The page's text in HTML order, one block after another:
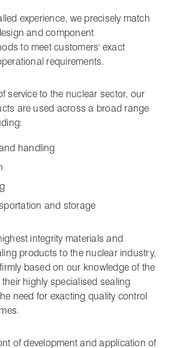
experience, we precisely match
and component
to meet customers' exact
requirements.
service to the nuclear sector, our
are used across a broad range
handling
and storage
integrity materials and
products to the nuclear industry,
based on our knowledge of the
highly specialised sealing
need for exacting quality control
of development and application of